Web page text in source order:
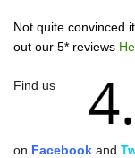
Not quite convinced
out our 5* reviews
Find us
on Facebook and